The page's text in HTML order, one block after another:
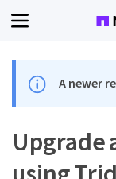
A newer
Upgrade